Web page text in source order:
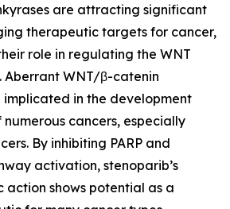
are attracting significant
therapeutic targets for cancer,
role in regulating the WNT
Aberrant WNT/β-catenin
implicated in the development
cancers, especially
By inhibiting PARP and
activation, stenoparib’s
action shows potential as a